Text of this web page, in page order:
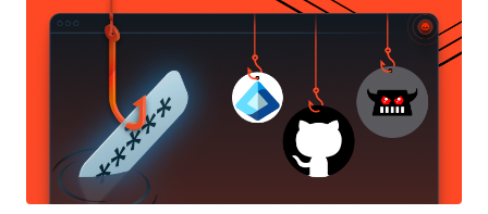
applications on a device. The interdisciplinary lab said it identified
the six governments as "suspected Paragon deployments" after
mapping the server infrastructure suspected to be associated with
the spyware. The development comes nearly two months after
Meta-owned WhatsApp said it notified around 90 journalists and
civil society members that it said were targeted by Graphite. The
attacks were disrupted in December 2024. Targets of these attacks
included individuals spread across over two dozen countries,
including several in Europe such as Belgium, Greece, Latvia,